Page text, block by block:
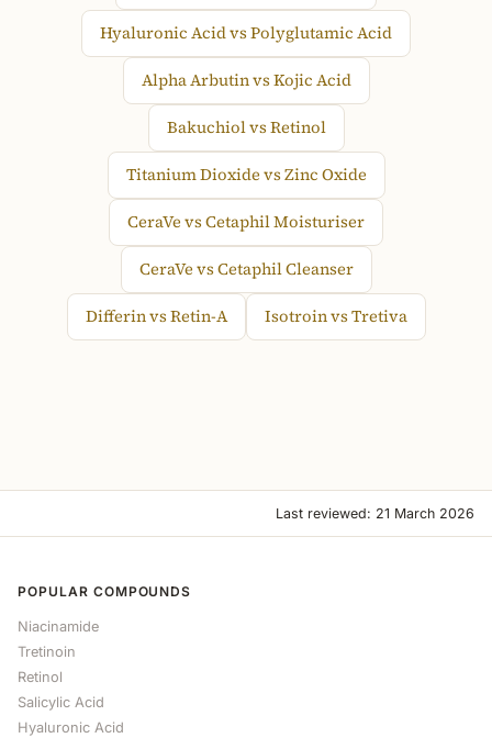
Hyaluronic Acid vs Polyglutamic Acid
Alpha Arbutin vs Kojic Acid
Bakuchiol vs Retinol
Titanium Dioxide vs Zinc Oxide
CeraVe vs Cetaphil Moisturiser
CeraVe vs Cetaphil Cleanser
Differin vs Retin-A Isotroin vs Tretiva
Last reviewed: 21 March 2026
POPULAR COMPOUNDS
Niacinamide
Tretinoin
Retinol
Salicylic Acid
Hyaluronic Acid